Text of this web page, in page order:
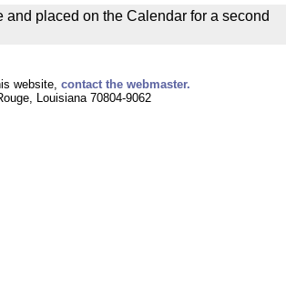
and placed on the Calendar for a second
website, contact the webmaster.
Louisiana 70804-9062